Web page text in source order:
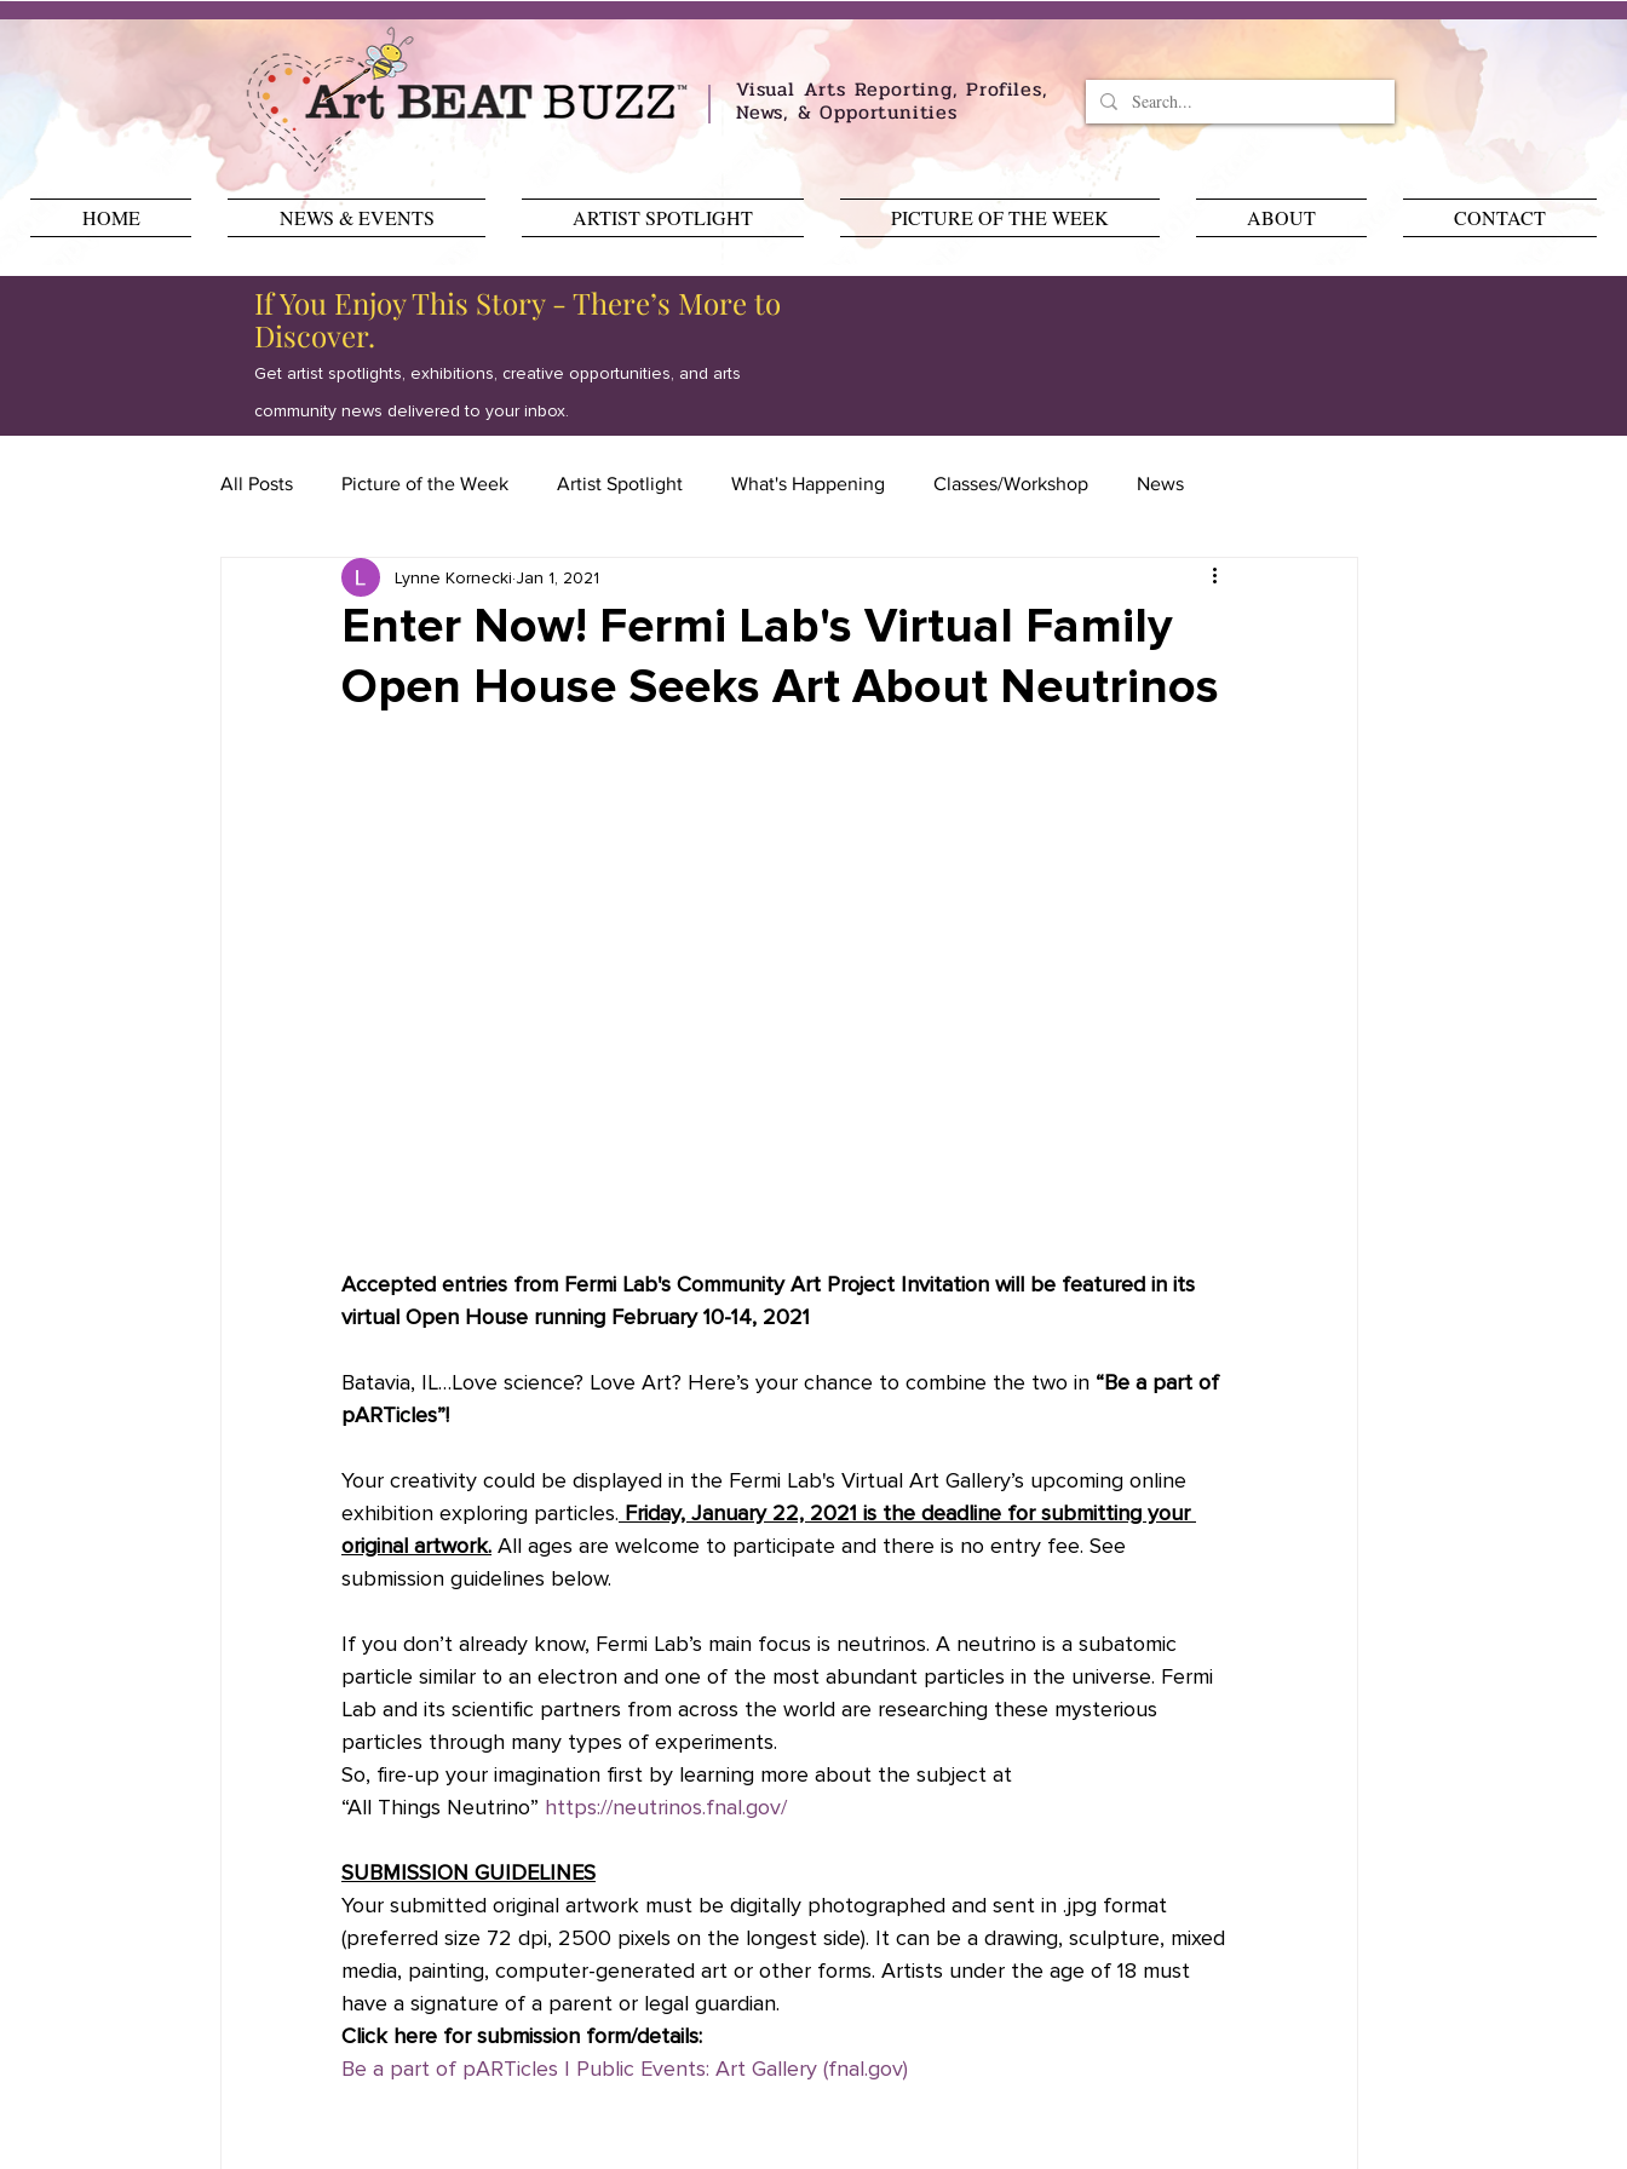
Visual Arts Reporting, Profiles,
News, & Opportunities
HOME NEWS & EVENTS ARTIST SPOTLIGHT PICTURE OF THE WEEK ABOUT CONTACT
If You Enjoy This Story - There’s More to
Discover.
Get artist spotlights, exhibitions, creative opportunities, and arts
community news delivered to your inbox.
All Posts Picture of the Week Artist Spotlight What's Happening Classes/Workshop News
Book Reviews Just for HUE Kiddie Korner
Enter Now! Fermi Lab's Virtual Family
Open House Seeks Art About Neutrinos
Lynne Kornecki Jan 1, 2021
Accepted entries from Fermi Lab's Community Art Project Invitation will be featured in its
virtual Open House running February 10-14, 2021
Batavia, IL…Love science? Love Art? Here’s your chance to combine the two in “Be a part of
pARTicles”!
Your creativity could be displayed in the Fermi Lab's Virtual Art Gallery’s upcoming online
exhibition exploring particles. Friday, January 22, 2021 is the deadline for submitting your
original artwork. All ages are welcome to participate and there is no entry fee. See
submission guidelines below.
If you don’t already know, Fermi Lab’s main focus is neutrinos. A neutrino is a subatomic
particle similar to an electron and one of the most abundant particles in the universe. Fermi
Lab and its scientific partners from across the world are researching these mysterious
particles through many types of experiments.
So, fire-up your imagination first by learning more about the subject at
“All Things Neutrino” https://neutrinos.fnal.gov/
SUBMISSION GUIDELINES
Your submitted original artwork must be digitally photographed and sent in .jpg format
(preferred size 72 dpi, 2500 pixels on the longest side). It can be a drawing, sculpture, mixed
media, painting, computer-generated art or other forms. Artists under the age of 18 must
have a signature of a parent or legal guardian.
Click here for submission form/details:
Be a part of pARTicles | Public Events: Art Gallery (fnal.gov)